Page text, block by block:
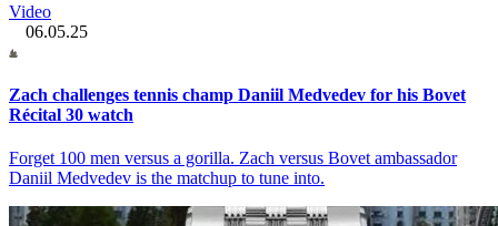
Video
06.05.25
Zach challenges tennis champ Daniil Medvedev for his Bovet
Récital 30 watch
Forget 100 men versus a gorilla. Zach versus Bovet ambassador
Daniil Medvedev is the matchup to tune into.